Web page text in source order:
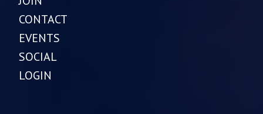
CONTACT
EVENTS
SOCIAL
LOGIN